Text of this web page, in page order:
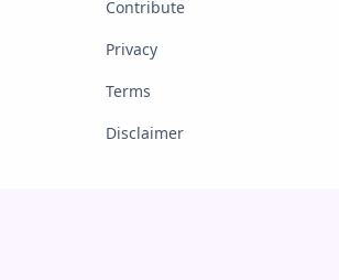
Contribute
Privacy
Terms
Disclaimer